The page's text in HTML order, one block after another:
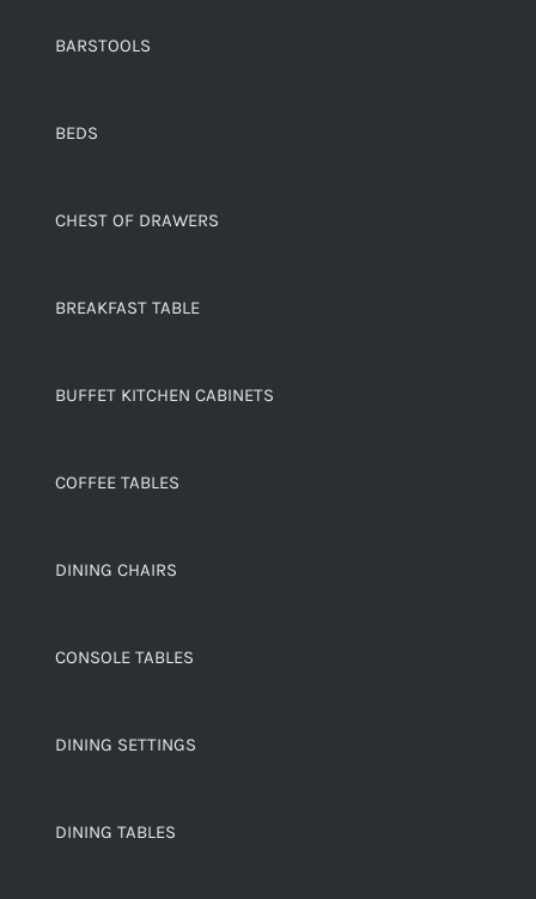
BARSTOOLS
BEDS
CHEST OF DRAWERS
BREAKFAST TABLE
BUFFET KITCHEN CABINETS
COFFEE TABLES
DINING CHAIRS
CONSOLE TABLES
DINING SETTINGS
DINING TABLES